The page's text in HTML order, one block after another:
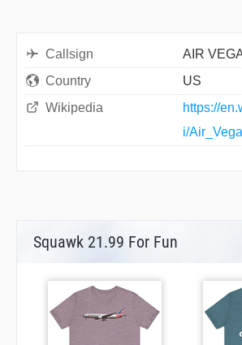
Callsign
AIR
Country
US
Wikipedia
https://
i/
Squawk 21.99 For Fun